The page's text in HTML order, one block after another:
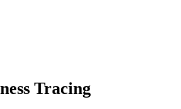
Tracing